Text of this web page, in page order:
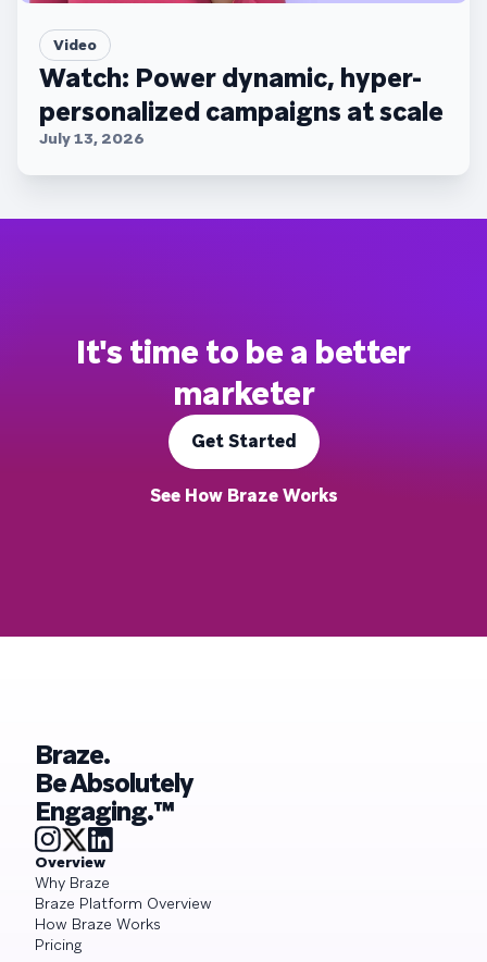
Video
Watch: Power dynamic, hyper-
personalized campaigns at scale
July 13, 2026
It's time to be a better
marketer
Get Started
See How Braze Works
Braze.
Be Absolutely
Engaging.™
Overview
Why Braze
Braze Platform Overview
How Braze Works
Pricing